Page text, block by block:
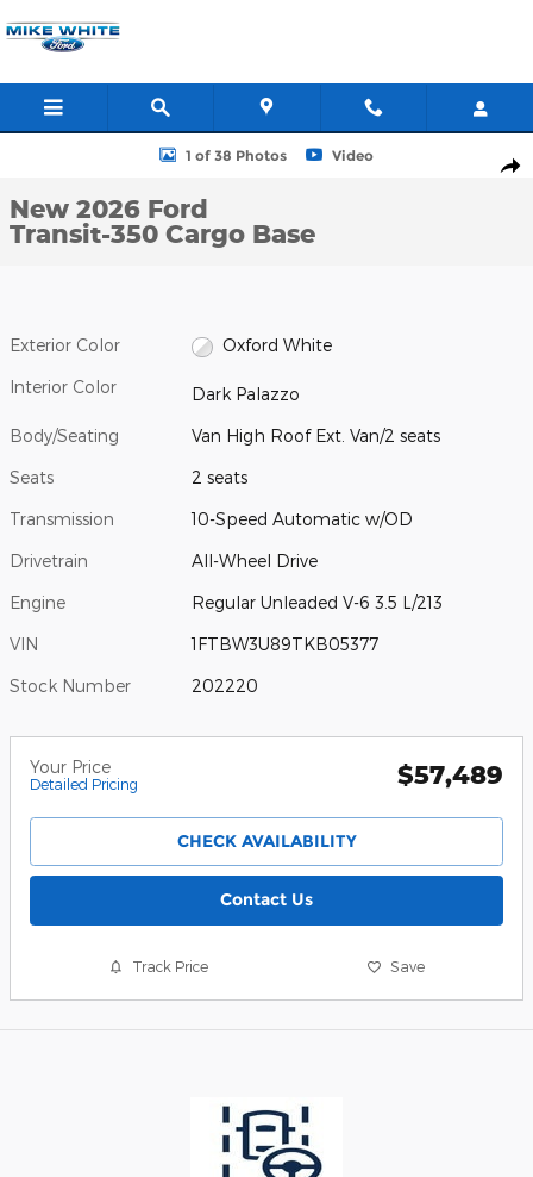
New 2026 Ford Transit-350 Cargo Base Van High Roof Ext. Van
1 of 38 Photos Video
New 2026 Ford
Transit-350 Cargo Base
Exterior Color Oxford White
Interior Color Dark Palazzo
Body/Seating Van High Roof Ext. Van/2 seats
Seats 2 seats
Transmission 10-Speed Automatic w/OD
Drivetrain All-Wheel Drive
Engine Regular Unleaded V-6 3.5 L/213
VIN 1FTBW3U89TKB05377
Stock Number 202220
Your Price
Detailed Pricing $57,489
CHECK AVAILABILITY
Contact Us
Track Price Save